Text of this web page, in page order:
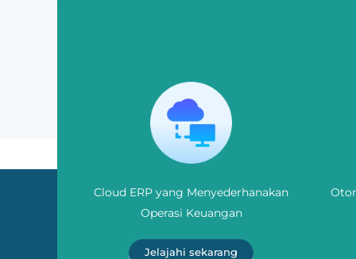
Cloud ERP yang Menyederhanakan
Operasi Keuangan
Jelajahi sekarang